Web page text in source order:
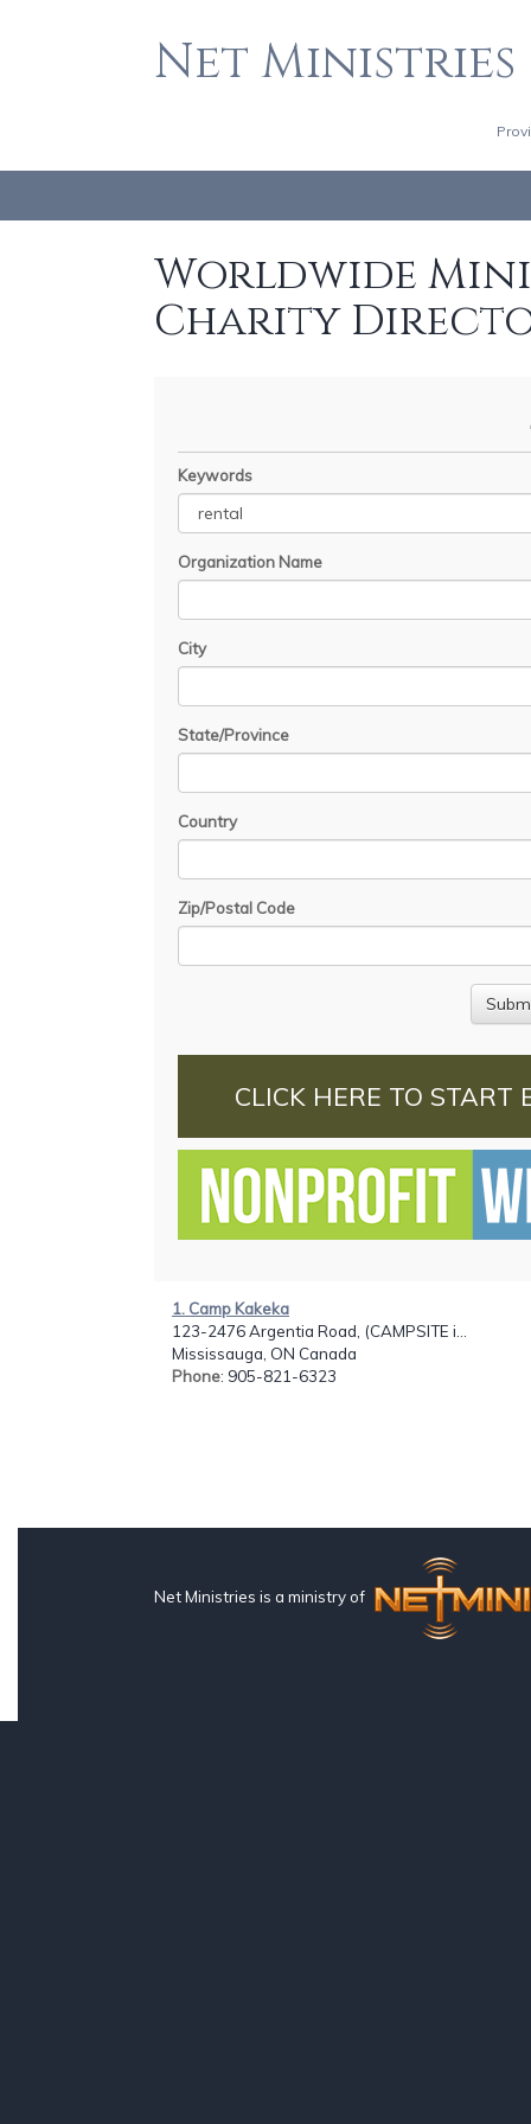
Net Ministries
Worldwide
Charity
Keywords
Organization Name
City
State/Province
Country
Zip/Postal Code
CLICK HERE TO START
1. Camp Kakeka
123-2476 Argentia Road, (CAMPSITE i...
Mississauga, ON Canada
Phone: 905-821-6323
Net Ministries is a ministry of